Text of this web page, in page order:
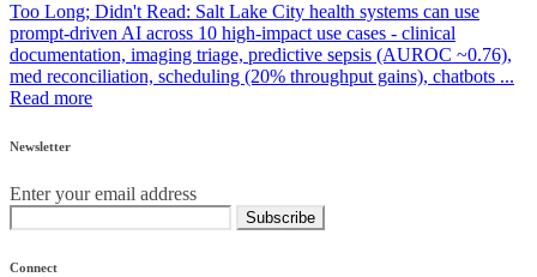
Too Long; Didn't Read: Salt Lake City health systems can use
prompt-driven AI across 10 high‑impact use cases - clinical
documentation, imaging triage, predictive sepsis (AUROC ~0.76),
med reconciliation, scheduling (20% throughput gains), chatbots ...
Read more
Newsletter
Enter your email address
Subscribe
Connect